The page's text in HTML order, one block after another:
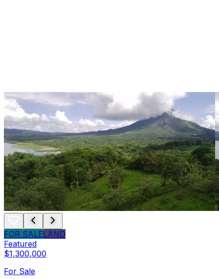
FOR SALELAND
Featured
$1,300,000
For Sale